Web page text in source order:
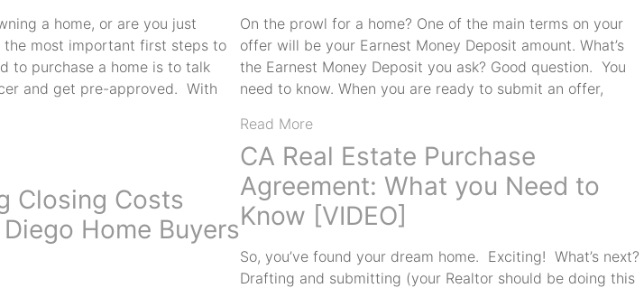
a home, or are you just
the most important first steps to
to purchase a home is to talk
and get pre-approved. With
On the prowl for a home? One of the main terms on your
offer will be your Earnest Money Deposit amount. What’s
the Earnest Money Deposit you ask? Good question. You
need to know. When you are ready to submit an offer,
Read More
Closing Costs
Home Buyers
CA Real Estate Purchase
Agreement: What you Need to
Know [VIDEO]
So, you’ve found your dream home. Exciting! What’s next?
Drafting and submitting (your Realtor should be doing this